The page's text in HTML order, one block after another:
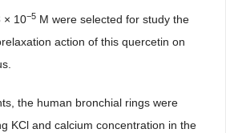
× 10−5 M were selected for study the
action of this quercetin on
the human bronchial rings were
KCl and calcium concentration in the